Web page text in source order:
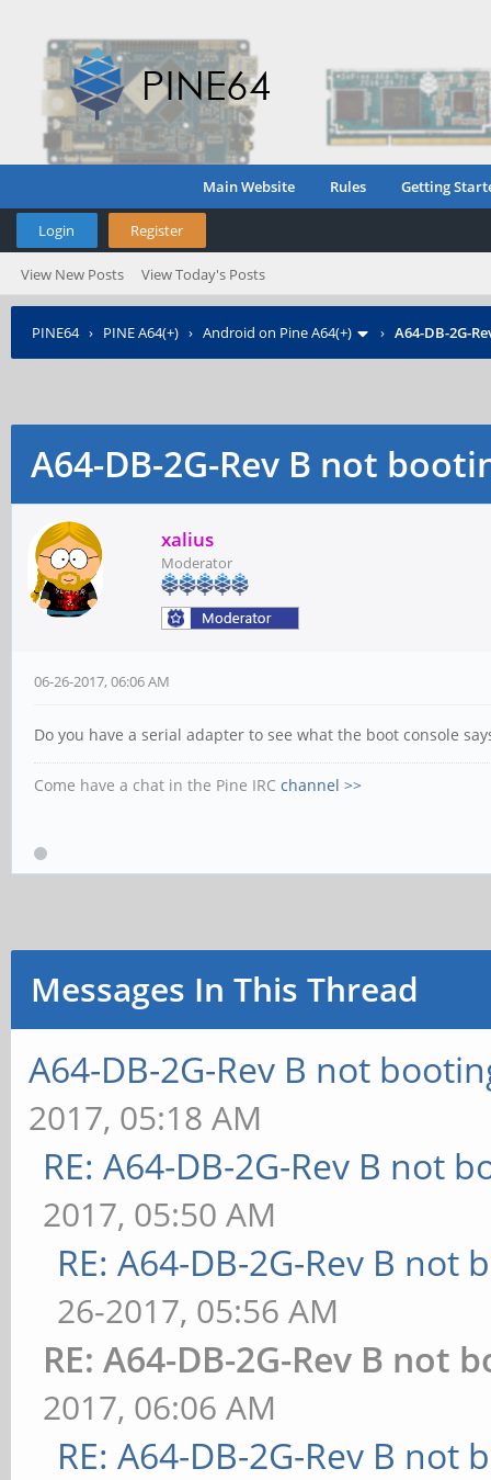
Main Website Rules Getting
Login Register
View New Posts View Today's Posts
PINE64› PINE A64(+) › Android on Pine A64(+) › A64-DB-2G-
A64-DB-2G-Rev B not
xalius
Moderator
06-26-2017, 06:06 AM
Do you have a serial adapter to see what the boot console
Come have a chat in the Pine IRC channel >>
Messages In This Thread
A64-DB-2G-Rev B not
2017, 05:18 AM
RE: A64-DB-2G-Rev B not
2017, 05:50 AM
RE: A64-DB-2G-Rev B not
26-2017, 05:56 AM
RE: A64-DB-2G-Rev B not
2017, 06:06 AM
RE: A64-DB-2G-Rev B not